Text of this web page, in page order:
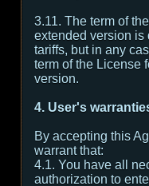
3.11. The term of
extended version is
tariffs, but in any
term of the License
version.
4. User's
By accepting this
warrant that:
4.1. You have all
authorization to